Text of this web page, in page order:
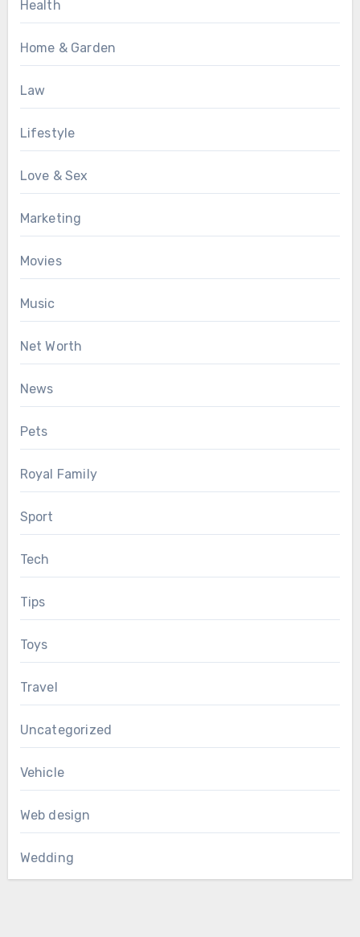
Health
Home & Garden
Law
Lifestyle
Love & Sex
Marketing
Movies
Music
Net Worth
News
Pets
Royal Family
Sport
Tech
Tips
Toys
Travel
Uncategorized
Vehicle
Web design
Wedding